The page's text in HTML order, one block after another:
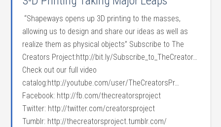
“Shapeways opens up 3D printing to the masses,
allowing us to design and share our ideas as well as
realize them as physical objects” Subscribe to The
Creators Project:http://bit.ly/Subscribe_to_TheCreator…
Check out our full video
catalog:http://youtube.com/user/TheCreatorsPr…
Facebook: http://fb.com/thecreatorsproject
Twitter: http://twitter.com/creatorsproject
Tumblr: http://thecreatorsproject.tumblr.com/